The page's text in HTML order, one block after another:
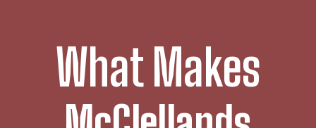
What Makes